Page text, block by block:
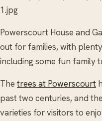
1.jpg
Powerscourt House and
out for families, with
including some fun family
The trees at Powerscourt
past two centuries, and
varieties for visitors to